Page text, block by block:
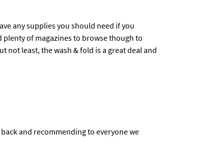
any supplies you should need if you
of magazines to browse though to
not least, the wash & fold is a great deal and
and recommending to everyone we